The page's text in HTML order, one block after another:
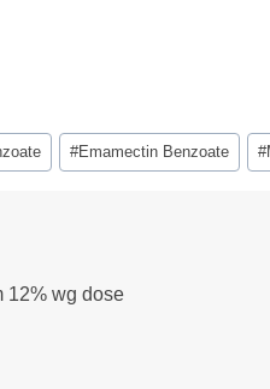
#Emamectin Benzoate #
12% wg dose